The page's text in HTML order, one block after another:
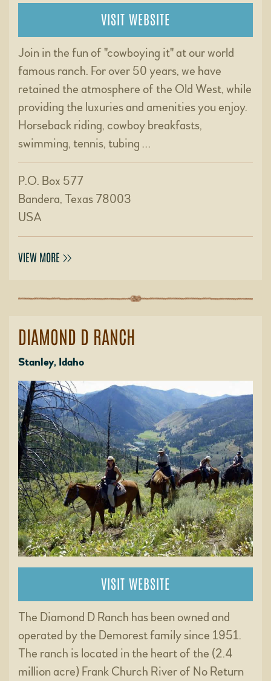
VISIT WEBSITE
Join in the fun of "cowboying it" at our world
famous ranch. For over 50 years, we have
retained the atmosphere of the Old West, while
providing the luxuries and amenities you enjoy.
Horseback riding, cowboy breakfasts,
swimming, tennis, tubing …
P.O. Box 577
Bandera, Texas 78003
USA
VIEW MORE
DIAMOND D RANCH
Stanley, Idaho
VISIT WEBSITE
The Diamond D Ranch has been owned and
operated by the Demorest family since 1951.
The ranch is located in the heart of the (2.4
million acre) Frank Church River of No Return